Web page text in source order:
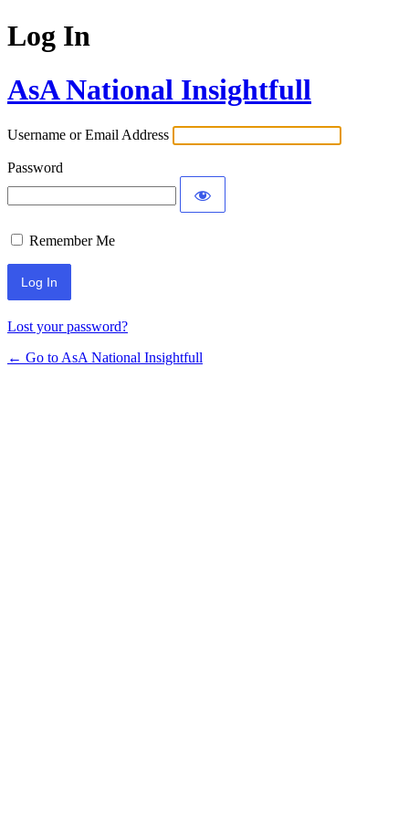
Log In
AsA National Insightfull
Username or Email Address
Password
Remember Me
Lost your password?
← Go to AsA National Insightfull